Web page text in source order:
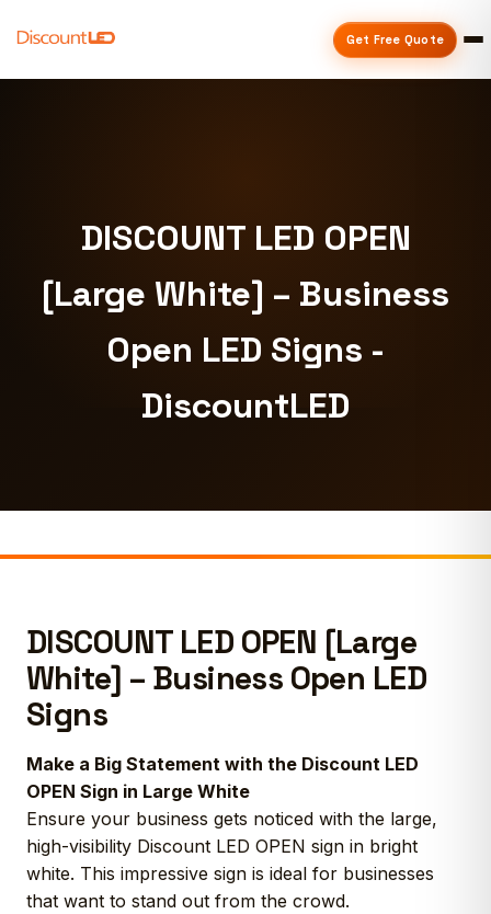
Get Free Quote
DISCOUNT LED OPEN
[Large White] – Business
Open LED Signs -
DiscountLED
DISCOUNT LED OPEN [Large
White] – Business Open LED
Signs
Make a Big Statement with the Discount LED
OPEN Sign in Large White
Ensure your business gets noticed with the large,
high-visibility Discount LED OPEN sign in bright
white. This impressive sign is ideal for businesses
that want to stand out from the crowd.